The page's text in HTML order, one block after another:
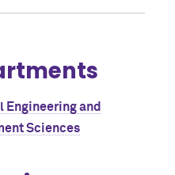
Engineering and
Sciences